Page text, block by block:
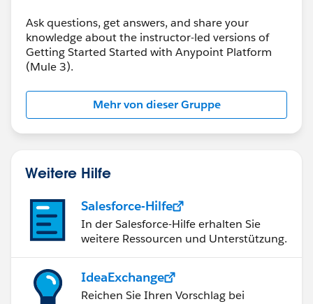
Ask questions, get answers, and share your
knowledge about the instructor-led versions of
Getting Started Started with Anypoint Platform
(Mule 3).
Mehr von dieser Gruppe
Weitere Hilfe
Salesforce-Hilfe
In der Salesforce-Hilfe erhalten Sie
weitere Ressourcen und Unterstützung.
IdeaExchange
Reichen Sie Ihren Vorschlag bei